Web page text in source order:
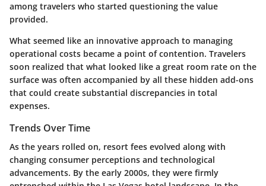
among travelers who started questioning the value
provided.
What seemed like an innovative approach to managing
operational costs became a point of contention. Travelers
soon realized that what looked like a great room rate on the
surface was often accompanied by all these hidden add-ons
that could create substantial discrepancies in total
expenses.
Trends Over Time
As the years rolled on, resort fees evolved along with
changing consumer perceptions and technological
advancements. By the early 2000s, they were firmly